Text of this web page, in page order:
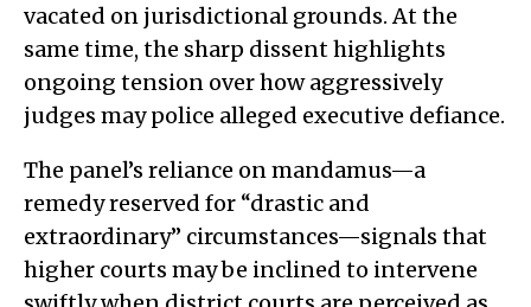
vacated on jurisdictional grounds. At the
same time, the sharp dissent highlights
ongoing tension over how aggressively
judges may police alleged executive defiance.
The panel’s reliance on mandamus—a
remedy reserved for “drastic and
extraordinary” circumstances—signals that
higher courts may be inclined to intervene